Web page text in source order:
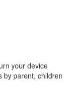
your device
by parent, children